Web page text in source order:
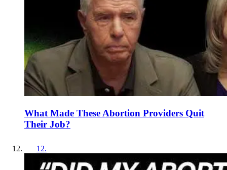
What Made These Abortion Providers Quit
Their Job?
12.